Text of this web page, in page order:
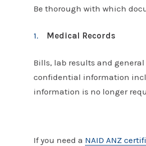
Be thorough with which
Medical Records
Bills, lab results and
confidential information
information is no longer
If you need a NAID ANZ